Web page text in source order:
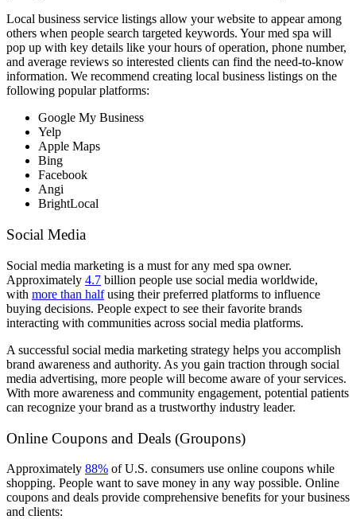
Local business service listings allow your website to appear among
others when people search targeted keywords. Your med spa will
pop up with key details like your hours of operation, phone number,
and average reviews so interested clients can find the need-to-know
information. We recommend creating local business listings on the
following popular platforms:
Google My Business
Yelp
Apple Maps
Bing
Facebook
Angi
BrightLocal
Social Media
Social media marketing is a must for any med spa owner.
Approximately 4.7 billion people use social media worldwide,
with more than halfusing their preferred platforms to influence
buying decisions. People expect to see their favorite brands
interacting with communities across social media platforms.
A successful social media marketing strategy helps you accomplish
brand awareness and authority. As you gain traction through social
media advertising, more people will become aware of your services.
With more awareness and community engagement, potential patients
can recognize your brand as a trustworthy industry leader.
Online Coupons and Deals (Groupons)
Approximately 88% of U.S. consumers use online coupons while
shopping. People want to save money in any way possible. Online
coupons and deals provide comprehensive benefits for your business
and clients: